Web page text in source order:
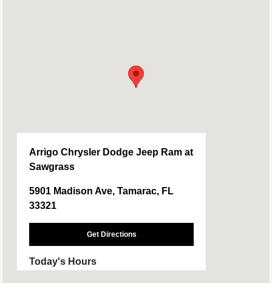
Arrigo Chrysler Dodge Jeep Ram at
Sawgrass
5901 Madison Ave, Tamarac, FL
33321
Get Directions
Today's Hours